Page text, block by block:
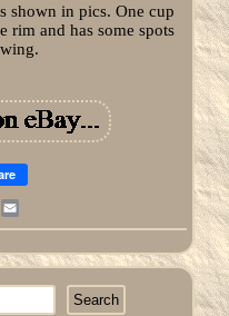
shown in pics. One cup
rim and has some spots